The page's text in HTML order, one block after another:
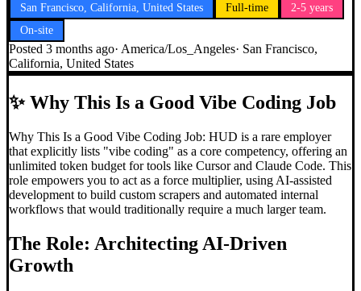
San Francisco, California, United States Full-time
2-5 years
On-site
Posted 3 months ago· America/Los_Angeles· San Francisco,
California, United States
✨Why This Is a Good Vibe Coding Job
Why This Is a Good Vibe Coding Job: HUD is a rare employer
that explicitly lists "vibe coding" as a core competency, offering an
unlimited token budget for tools like Cursor and Claude Code. This
role empowers you to act as a force multiplier, using AI-assisted
development to build custom scrapers and automated internal
workflows that would traditionally require a much larger team.
The Role: Architecting AI-Driven
Growth